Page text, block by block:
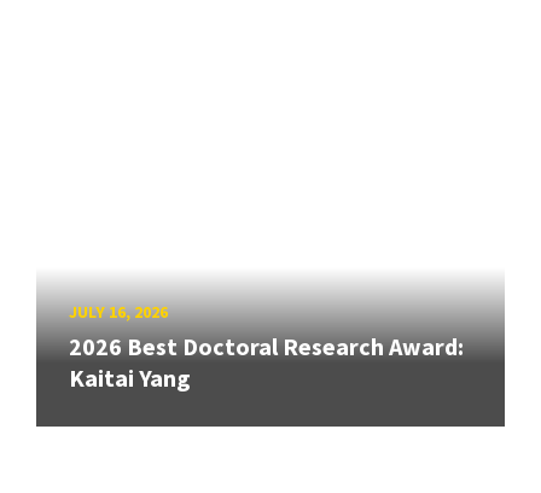
JULY 16, 2026
2026 Best Doctoral Research Award:
Kaitai Yang